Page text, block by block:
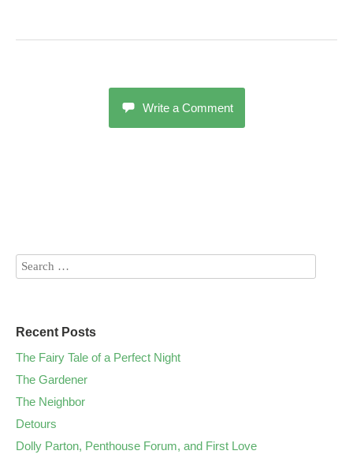
Write a Comment
Recent Posts
The Fairy Tale of a Perfect Night
The Gardener
The Neighbor
Detours
Dolly Parton, Penthouse Forum, and First Love